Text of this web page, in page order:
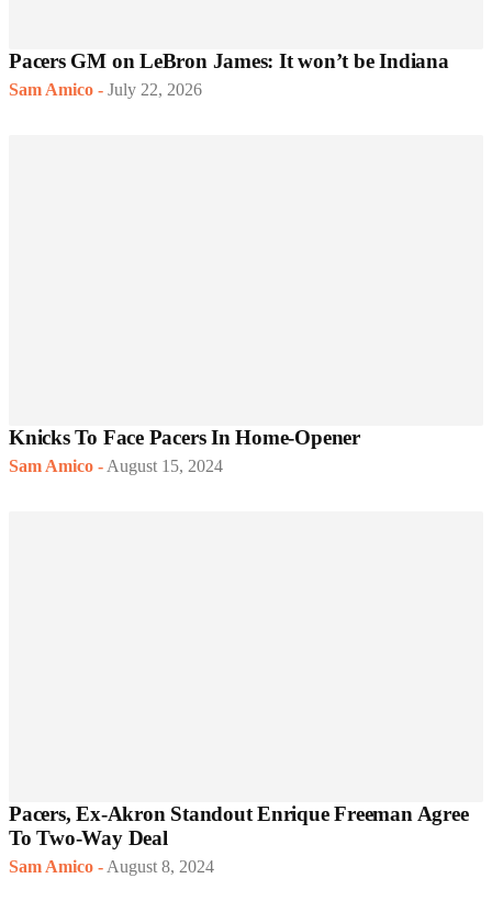
Pacers GM on LeBron James: It won’t be Indiana
Sam Amico - July 22, 2026
Knicks To Face Pacers In Home-Opener
Sam Amico - August 15, 2024
Pacers, Ex-Akron Standout Enrique Freeman Agree
To Two-Way Deal
Sam Amico - August 8, 2024